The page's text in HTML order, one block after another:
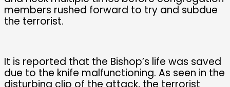
members rushed forward to try and subdue
the terrorist.
It is reported that the Bishop’s life was saved
due to the knife malfunctioning. As seen in the